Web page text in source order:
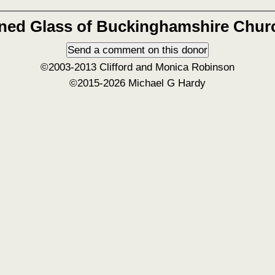
Glass of Buckinghamshire
©2003-2013 Clifford and Monica Robinson
©2015-2026 Michael G Hardy